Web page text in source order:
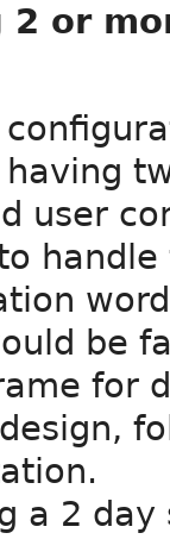
2 or
user
be
for
a 2